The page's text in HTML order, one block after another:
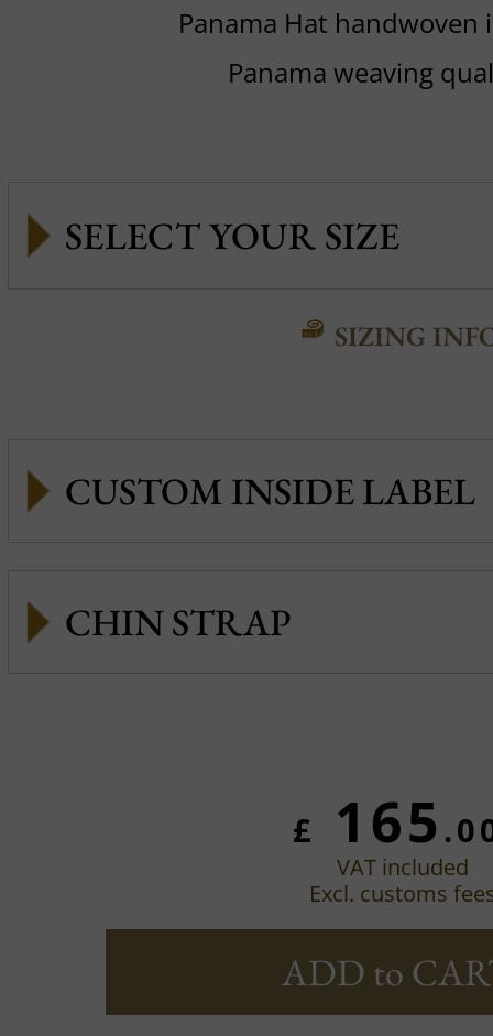
Panama Hat handwoven
Panama weaving
SIZING
CUSTOM INSIDE LABEL
CHIN STRAP
£ 165
VAT included
Excl. customs
ADD to